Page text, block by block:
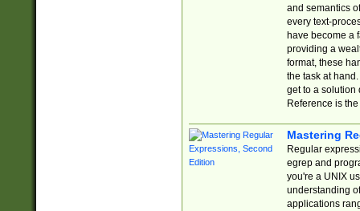
and semantics
every text-
have become a
providing a
format, these
the task at
get to a solution
Reference is
Mastering
Regular
egrep and
you're a UNIX
understanding
applications